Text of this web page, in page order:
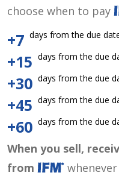
choose when to pay
+7 days from the due
+15 days from the due
+30 days from the due
+45 days from the due
+60 days from the due
When you sell,
from